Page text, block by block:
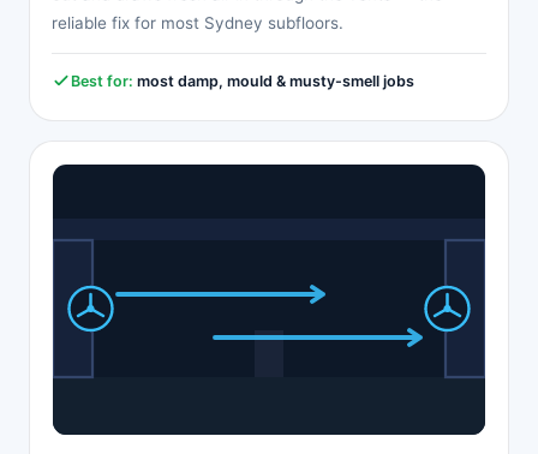
reliable fix for most Sydney subfloors.
Best for: most damp, mould & musty-smell jobs